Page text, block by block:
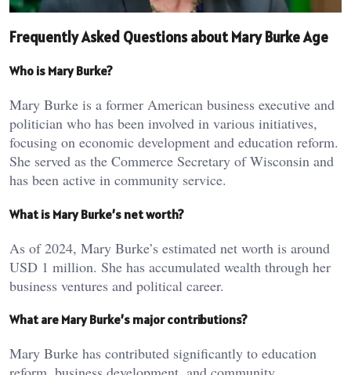
Frequently Asked Questions about Mary Burke Age
Who is Mary Burke?
Mary Burke is a former American business executive and
politician who has been involved in various initiatives,
focusing on economic development and education reform.
She served as the Commerce Secretary of Wisconsin and
has been active in community service.
What is Mary Burke’s net worth?
As of 2024, Mary Burke’s estimated net worth is around
USD 1 million. She has accumulated wealth through her
business ventures and political career.
What are Mary Burke’s major contributions?
Mary Burke has contributed significantly to education